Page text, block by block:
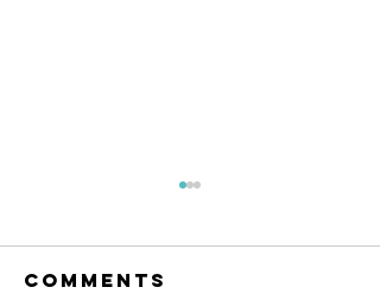
Comments